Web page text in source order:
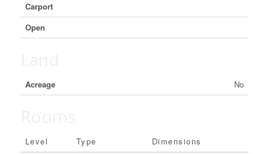
Carport
Open
Acreage No
Level Type Dimensions